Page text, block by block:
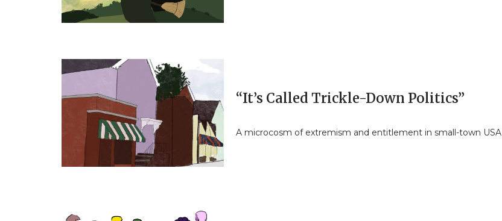
“It’s Called Trickle-Down Politics”
A microcosm of extremism and entitlement in small-town USA